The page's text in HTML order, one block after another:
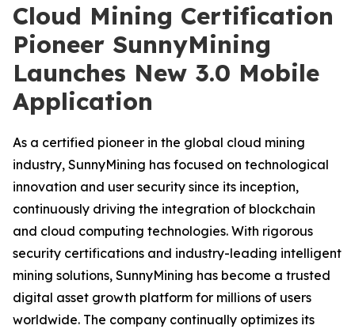
Cloud Mining Certification
Pioneer SunnyMining
Launches New 3.0 Mobile
Application
As a certified pioneer in the global cloud mining
industry, SunnyMining has focused on technological
innovation and user security since its inception,
continuously driving the integration of blockchain
and cloud computing technologies. With rigorous
security certifications and industry-leading intelligent
mining solutions, SunnyMining has become a trusted
digital asset growth platform for millions of users
worldwide. The company continually optimizes its